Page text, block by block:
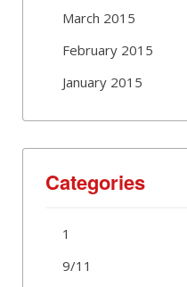
March 2015
February 2015
January 2015
Categories
1
9/11